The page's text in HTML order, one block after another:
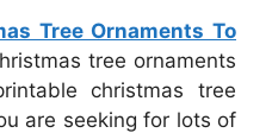
Tree Ornaments To
tree ornaments
christmas tree
are seeking for lots of